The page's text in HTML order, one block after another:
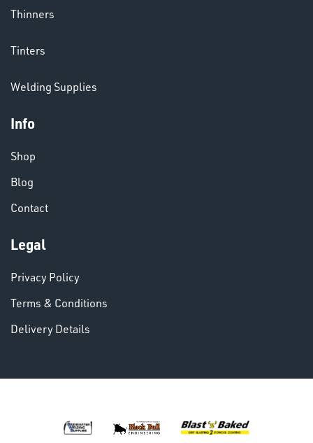
LENSES
& PAINTS
VARIOUS
Thinners
Tinters
Welding Supplies
Info
Shop
Blog
Contact
Legal
Privacy Policy
Terms & Conditions
Delivery Details